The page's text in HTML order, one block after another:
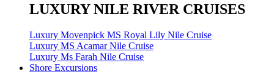
LUXURY NILE RIVER CRUISES
Luxury Movenpick MS Royal Lily Nile Cruise
Luxury MS Acamar Nile Cruise
Luxury Ms Farah Nile Cruise
Shore Excursions